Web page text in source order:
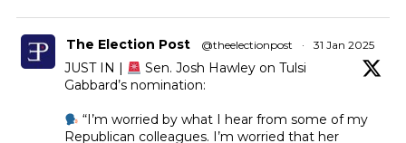
The Election Post @theelectionpost · 31 Jan 2025
JUST IN |
Sen. Josh Hawley on Tulsi
Gabbard’s nomination:
“I’m worried by what I hear from some of my
Republican colleagues. I’m worried that her